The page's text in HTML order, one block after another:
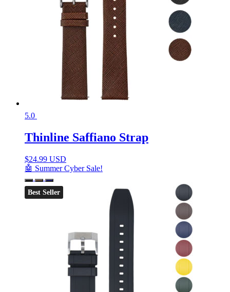
5.0
Thinline Saffiano Strap
$24.99 USD
🤖 Summer Cyber Sale!
Best Seller